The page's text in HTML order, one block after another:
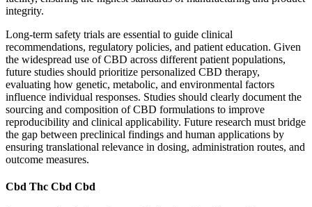
integrity.
Long-term safety trials are essential to guide clinical
recommendations, regulatory policies, and patient education. Given
the widespread use of CBD across different patient populations,
future studies should prioritize personalized CBD therapy,
evaluating how genetic, metabolic, and environmental factors
influence individual responses. Studies should clearly document the
sourcing and composition of CBD formulations to improve
reproducibility and clinical applicability. Future research must bridge
the gap between preclinical findings and human applications by
ensuring translational relevance in dosing, administration routes, and
outcome measures.
Cbd Thc Cbd Cbd